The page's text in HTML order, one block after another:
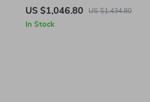
US $1,046.80 US $1,434.80
In Stock